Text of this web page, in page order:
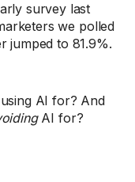
survey last
we polled
jumped to 81.9%.
AI for? And
AI for?